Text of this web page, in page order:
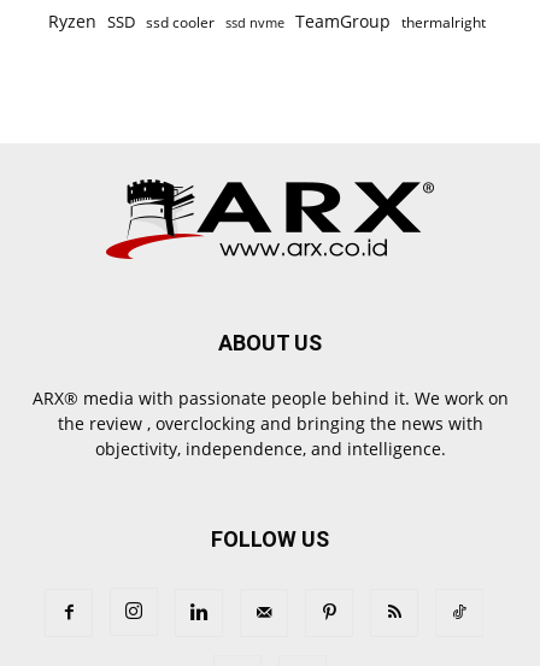
Ryzen SSD ssd cooler ssd nvme TeamGroup thermalright
ABOUT US
ARX® media with passionate people behind it. We work on
the review , overclocking and bringing the news with
objectivity, independence, and intelligence.
FOLLOW US